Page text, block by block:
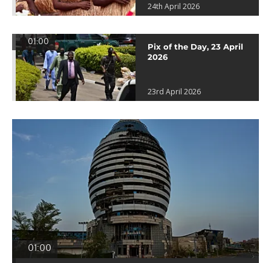
24th April 2026
01:00
Pix of the Day, 23 April
2026
23rd April 2026
01:00